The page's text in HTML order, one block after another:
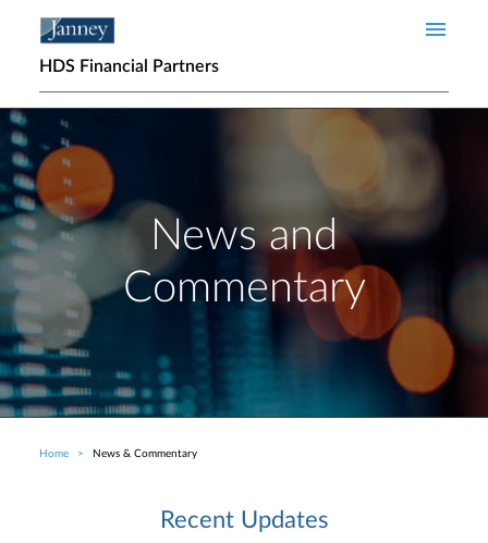
HDS Financial Partners
News and
Commentary
Breadcrumb
Home News & Commentary
Recent Updates